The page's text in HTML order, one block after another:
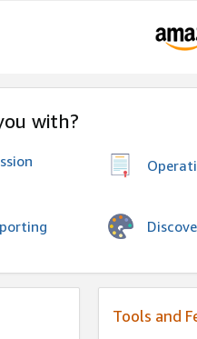
with?
Tools and